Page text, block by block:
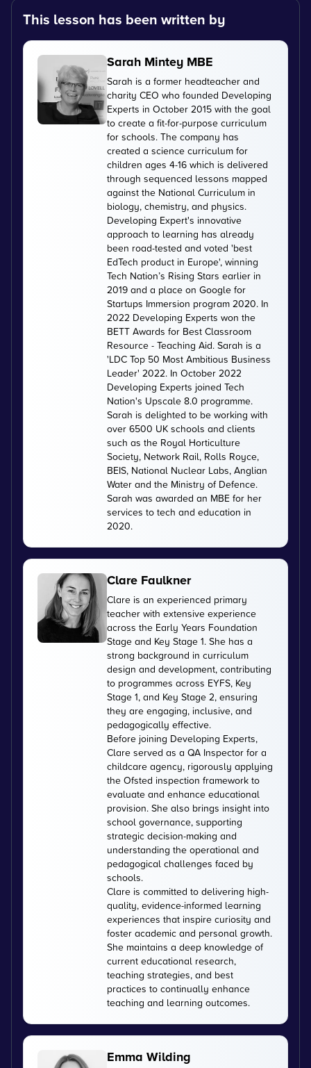
This lesson has been written by
Sarah Mintey MBE
Sarah is a former headteacher and
charity CEO who founded Developing
Experts in October 2015 with the goal
to create a fit-for-purpose curriculum
for schools. The company has
created a science curriculum for
children ages 4-16 which is delivered
through sequenced lessons mapped
against the National Curriculum in
biology, chemistry, and physics.
Developing Expert's innovative
approach to learning has already
been road-tested and voted 'best
EdTech product in Europe', winning
Tech Nation’s Rising Stars earlier in
2019 and a place on Google for
Startups Immersion program 2020. In
2022 Developing Experts won the
BETT Awards for Best Classroom
Resource - Teaching Aid. Sarah is a
'LDC Top 50 Most Ambitious Business
Leader' 2022. In October 2022
Developing Experts joined Tech
Nation's Upscale 8.0 programme.
Sarah is delighted to be working with
over 6500 UK schools and clients
such as the Royal Horticulture
Society, Network Rail, Rolls Royce,
BEIS, National Nuclear Labs, Anglian
Water and the Ministry of Defence.
Sarah was awarded an MBE for her
services to tech and education in
2020.
Clare Faulkner
Clare is an experienced primary
teacher with extensive experience
across the Early Years Foundation
Stage and Key Stage 1. She has a
strong background in curriculum
design and development, contributing
to programmes across EYFS, Key
Stage 1, and Key Stage 2, ensuring
they are engaging, inclusive, and
pedagogically effective.
Before joining Developing Experts,
Clare served as a QA Inspector for a
childcare agency, rigorously applying
the Ofsted inspection framework to
evaluate and enhance educational
provision. She also brings insight into
school governance, supporting
strategic decision-making and
understanding the operational and
pedagogical challenges faced by
schools.
Clare is committed to delivering high-
quality, evidence-informed learning
experiences that inspire curiosity and
foster academic and personal growth.
She maintains a deep knowledge of
current educational research,
teaching strategies, and best
practices to continually enhance
teaching and learning outcomes.
Emma Wilding